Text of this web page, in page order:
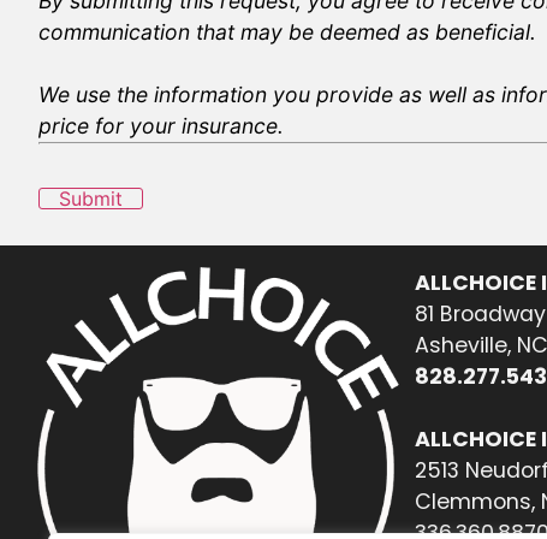
communication that may be deemed as beneficial.
We use the information you provide as well as
price for your insurance.
Submit
81
Asheville,
2513
Clemmons,